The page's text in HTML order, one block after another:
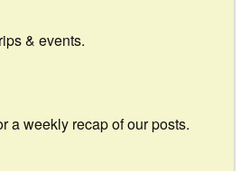
& events.
a weekly recap of our posts.